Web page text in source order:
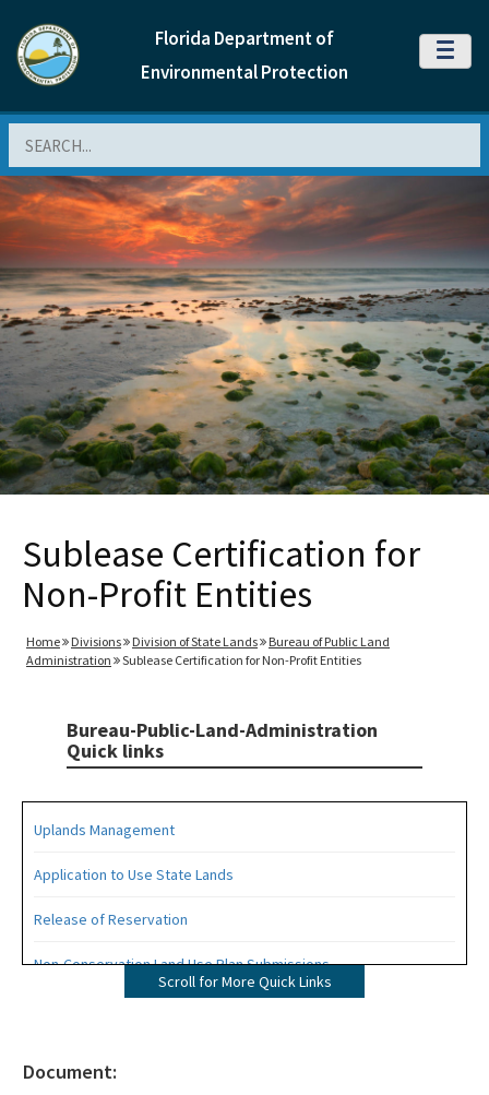
Florida Department of
Environmental Protection
MENU
Sublease Certification for
Non-Profit Entities
Home Divisions Division of State Lands
Bureau of Public Land
Administration
Sublease Certification for Non-Profit Entities
Bureau-Public-Land-Administration
Quick links
Uplands Management
Application to Use State Lands
Release of Reservation
Non-Conservation Land Use Plan Submissions
Scroll for More Quick Links
Document: